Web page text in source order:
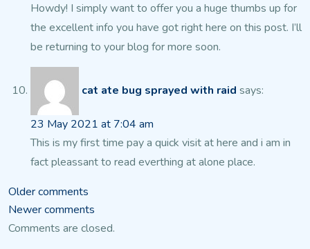
Howdy! I simply want to offer you a huge thumbs up for
the excellent info you have gotright here on this post. I’ll
be returning to your blog for more soon.
cat ate bug sprayed with raid says:
23 May 2021 at 7:04 am
This is my first time pay a quick visit at here and i am in
fact pleassantto read everthing at alone place.
Comments
navigation
Older comments
Newer comments
Comments are closed.